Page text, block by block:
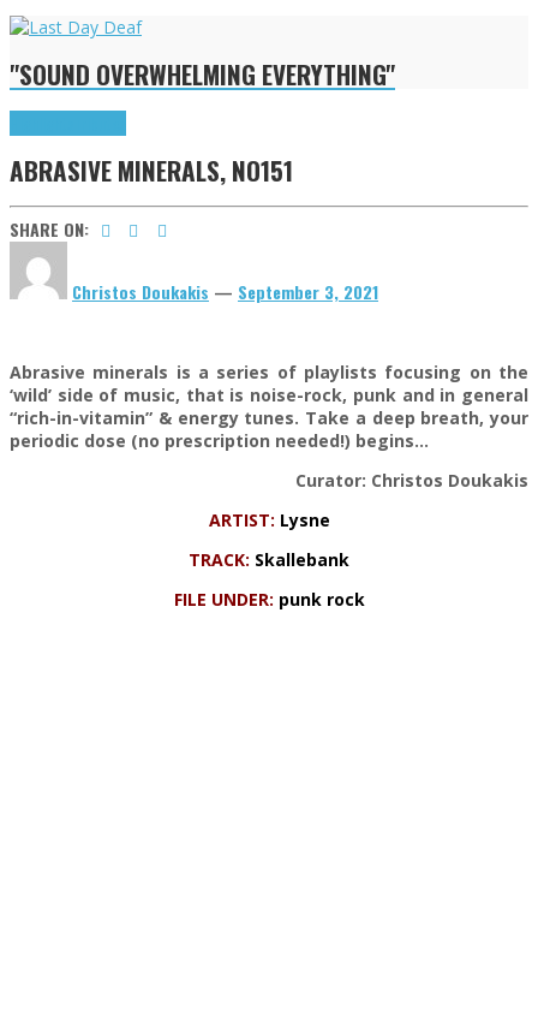
"SOUND OVERWHELMING EVERYTHING"
ABRASIVE MINERALS, NO151
SHARE ON:
Christos Doukakis — September 3, 2021
Abrasive minerals is a series of playlists focusing on the
‘wild’ side of music, that is noise-rock, punk and in general
“rich-in-vitamin” & energy tunes. Take a deep breath, your
periodic dose (no prescription needed!) begins…
Curator: Christos Doukakis
ARTIST: Lysne
TRACK: Skallebank
FILE UNDER: punk rock